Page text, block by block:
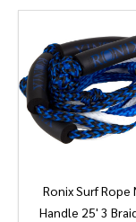
Ronix Surf Rope
Handle 25' 3